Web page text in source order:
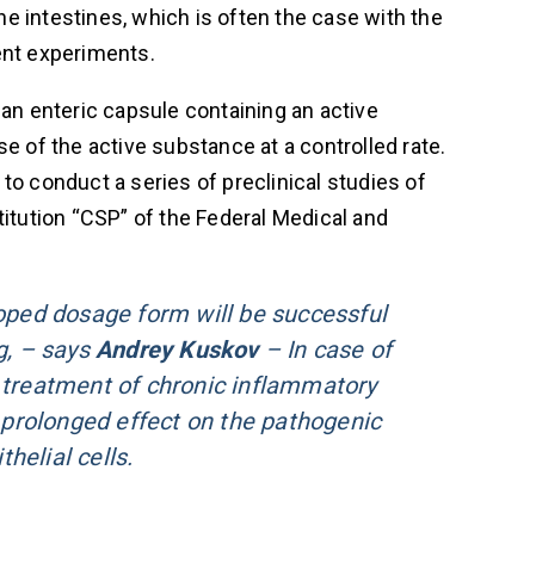
intestines, which is often the case with the
experiments.
enteric capsule containing an active
of the active substance at a controlled rate.
conduct a series of preclinical studies of
“CSP” of the Federal Medical and
dosage form will be successful
– saysAndrey Kuskov– In case of
of chronic inflammatory
effect on the pathogenic
cells.